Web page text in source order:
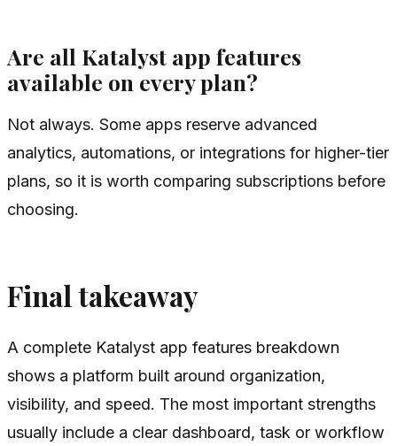
Are all Katalyst app features
available on every plan?
Not always. Some apps reserve advanced
analytics, automations, or integrations for higher-tier
plans, so it is worth comparing subscriptions before
choosing.
Final takeaway
A complete Katalyst app features breakdown
shows a platform built around organization,
visibility, and speed. The most important strengths
usually include a clear dashboard, task or workflow